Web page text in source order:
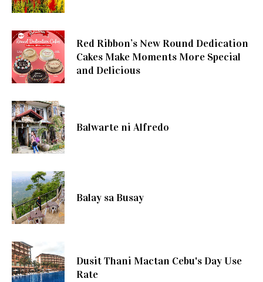
Red Ribbon’s New Round Dedication
Cakes Make Moments More Special
and Delicious
Balwarte ni Alfredo
Balay sa Busay
Dusit Thani Mactan Cebu's Day Use
Rate